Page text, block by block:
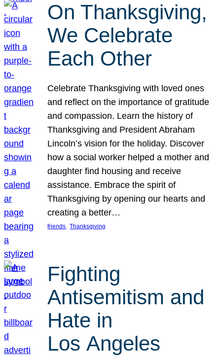
On Thanksgiving,
We Celebrate
Each Other
Celebrate Thanksgiving with loved ones
and reflect on the importance of gratitude
and compassion. Learn the history of
Thanksgiving and President Abraham
Lincoln’s vision for the holiday. Discover
how a social worker helped a mother and
daughter find housing and receive
assistance. Embrace the spirit of
Thanksgiving by opening our hearts and
creating a better…
friends, Thanksgiving
Fighting
Antisemitism and
Hate in
Los Angeles